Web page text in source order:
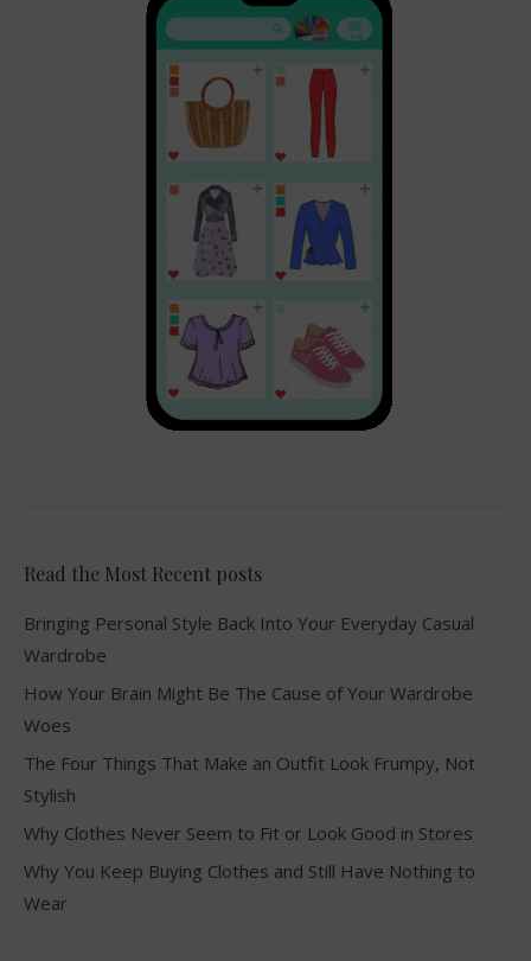
Read the Most Recent posts
Bringing Personal Style Back Into Your Everyday Casual
Wardrobe
How Your Brain Might Be The Cause of Your Wardrobe
Woes
The Four Things That Make an Outfit Look Frumpy, Not
Stylish
Why Clothes Never Seem to Fit or Look Good in Stores
Why You Keep Buying Clothes and Still Have Nothing to
Wear